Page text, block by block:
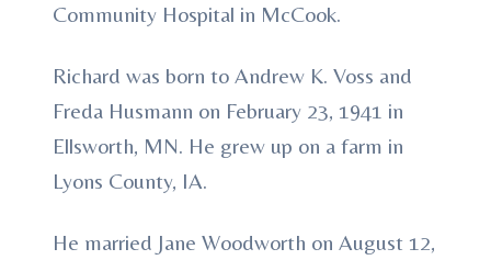
Community Hospital in McCook.
Richard was born to Andrew K. Voss and
Freda Husmann on February 23, 1941 in
Ellsworth, MN. He grew up on a farm in
Lyons County, IA.
He married Jane Woodworth on August 12,